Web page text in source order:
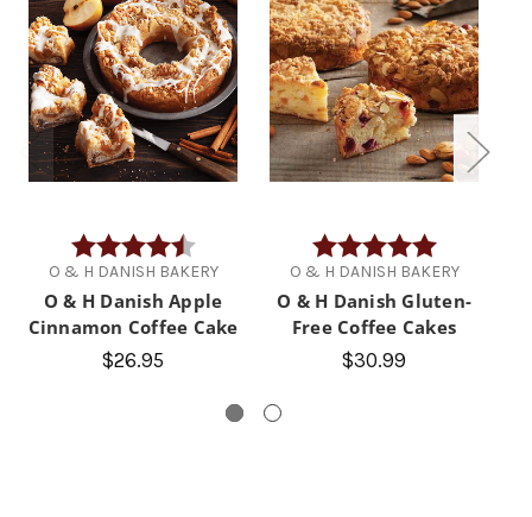
Rating:
4.8 out of 5 stars
O & H DANISH BAKERY
O & H Danish Apple
Cinnamon Coffee Cake
$26.95
Rating:
5.0 out of 5
O & H DANISH BAKERY
O & H Danish Gluten-
Free Coffee Cakes
$30.99